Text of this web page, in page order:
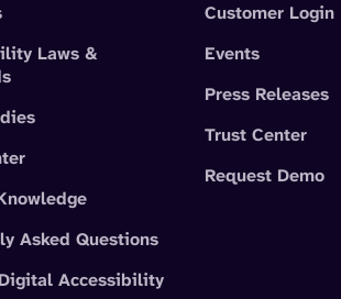
Laws &
Asked Questions
Accessibility
Customer Login
Events
Press Releases
Trust Center
Request Demo